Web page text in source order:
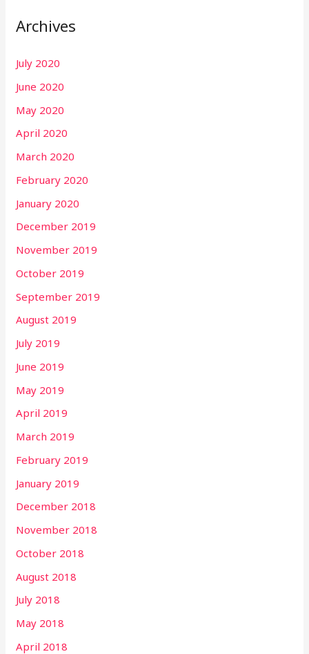
Archives
July 2020
June 2020
May 2020
April 2020
March 2020
February 2020
January 2020
December 2019
November 2019
October 2019
September 2019
August 2019
July 2019
June 2019
May 2019
April 2019
March 2019
February 2019
January 2019
December 2018
November 2018
October 2018
August 2018
July 2018
May 2018
April 2018